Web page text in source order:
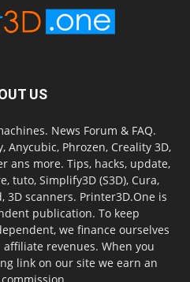
US
News Forum & FAQ.
Anycubic, Phrozen, Creality 3D,
ans more. Tips, hacks, update,
tuto, Simplify3D (S3D), Cura,
3D scanners. Printer3D.One is
publication. To keep
we finance ourselves
revenues. When you
link on our site we earn an